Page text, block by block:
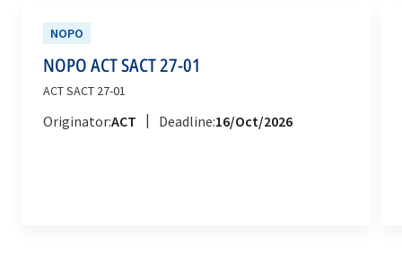
NOPO
NOPO ACT SACT 27-01
ACT SACT 27-01
Originator:ACT | Deadline:16/Oct/2026